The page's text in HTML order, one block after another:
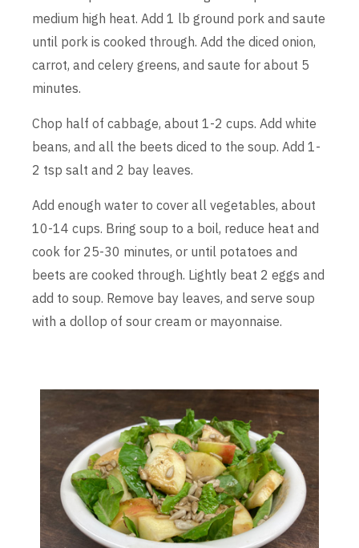
medium high heat. Add 1 lb ground pork and saute
until pork is cooked through. Add the diced onion,
carrot, and celery greens, and saute for about 5
minutes.
Chop half of cabbage, about 1-2 cups. Add white
beans, and all the beets diced to the soup. Add 1-
2 tsp salt and 2 bay leaves.
Add enough water to cover all vegetables, about
10-14 cups. Bring soup to a boil, reduce heat and
cook for 25-30 minutes, or until potatoes and
beets are cooked through. Lightly beat 2 eggs and
add to soup. Remove bay leaves, and serve soup
with a dollop of sour cream or mayonnaise.